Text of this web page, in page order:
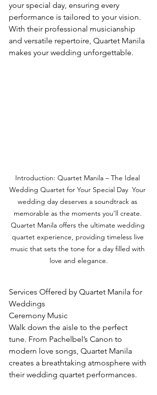
your special day, ensuring every
performance is tailored to your vision.
With their professional musicianship
and versatile repertoire, Quartet Manila
makes your wedding unforgettable.
Introduction: Quartet Manila – The Ideal
Wedding Quartet for Your Special Day  Your
wedding day deserves a soundtrack as
memorable as the moments you’ll create.
Quartet Manila offers the ultimate wedding
quartet experience, providing timeless live
music that sets the tone for a day filled with
love and elegance.
Services Offered by Quartet Manila for
Weddings
Ceremony Music
Walk down the aisle to the perfect
tune. From Pachelbel’s Canon to
modern love songs, Quartet Manila
creates a breathtaking atmosphere with
their wedding quartet performances.